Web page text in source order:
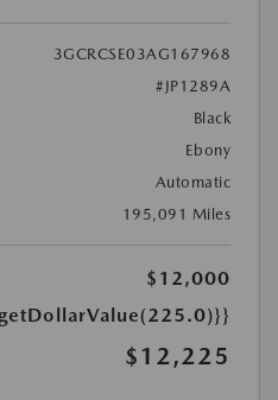
3GCRCSE03AG167968
#JP1289A
Black
Ebony
Automatic
195,091 Miles
$12,000
$12,225